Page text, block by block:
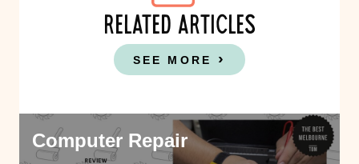
RELATED ARTICLES
SEE MORE
Computer Repair